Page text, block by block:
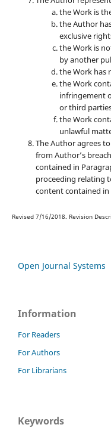
the Work is
the Author
exclusive
the Work is
by another
the Work has
the Work
infringement
or third
the Work
unlawful
The Author agrees
from Author’s
contained in
proceeding relating
content contained
Revised 7/16/2018. Revision
Open Journal Systems
Information
For Readers
For Authors
For Librarians
Keywords